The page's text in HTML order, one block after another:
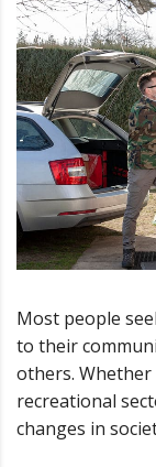
Most people
to their
others.
recreational
changes in